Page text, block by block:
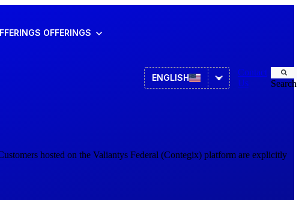
OFFERINGS
ENGLISH
Contact
Us
Search
hosted on the Valiantys Federal (Contegix) platform are explicitly